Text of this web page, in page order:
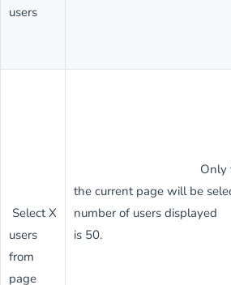
users
Select X
users
from
page
Only
the current page will be
number of users
is 50.